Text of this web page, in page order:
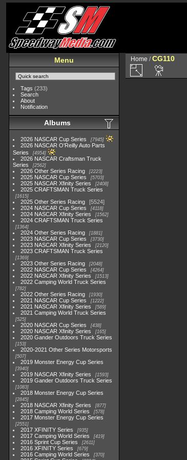
Menu
Tags (233)
Search
About
Notification
Albums
2026 NASCAR Cup Series 7945
2026 NASCAR O'Reilly Auto Parts
Series
4954
2026 NASCAR Craftsman Truck
Series
2562
2026 Other Series Racing 2223
2025 NASCAR Cup Series 5703
2025 NASCAR Xfinity Series 2408
2025 CRAFTSMAN Truck Series
1615
2025 Other Series Racing
5524
2024 NASCAR Cup Series
4118
2024 NASCAR Xfinity Series 1562
2024 CRAFTSMAN Truck Series
1364
2024 Other Series Racing 1881
2023 NASCAR Cup Series 3730
2023 NASCAR Xfinity Series 2120
2023 CRAFTSMAN Truck Series
1369
2023 Other Series Racing 2048
2022 NASCAR Cup Series 4264
2022 NASCAR Xfinity Series 1513
2022 Camping World Truck Series
782
2022 Other Series Racing 1930
2021 NASCAR Cup Series 1222
2021 NASCAR Xfinity Series 589
2021 Camping World Truck Series
525
2020 NASCAR Cup Series 438
2020 NASCAR Xfinity Series 165
2020 Gander Outdoors Truck Series
153
2020-2021 Other Series Motorsports
507
2019 Monster Energy Cup Series
3940
2019 NASCAR Xfinity Series 1593
2019 Gander Outdoors Truck Series
1083
2018 Monster Energy Cup Series
2845
2018 NASCAR Xfinity Series 877
2018 Camping World Series 578
2017 Monster Energy Cup Series
2551
2017 XFINITY Series 935
2017 Camping World Series 419
2016 Sprint Cup Series 2611
2016 XFINITY Series 679
2016 Camping World Series 370
Home /CG110